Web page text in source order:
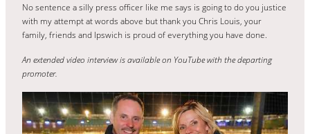
No sentence a silly press officer like me says is going to do you justice
with my attempt at words above but thank you Chris Louis, your
family, friends and Ipswich is proud of everything you have done.
An extended video interview is available on YouTube with the departing
promoter.